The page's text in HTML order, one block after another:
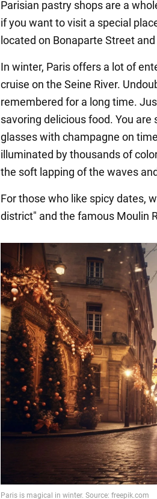
Parisian pastry shops are a
if you want to visit a special
located on Bonaparte Street
In winter, Paris offers a lot of
cruise on the Seine River.
remembered for a long time.
savoring delicious food. You
glasses with champagne on
illuminated by thousands of
the soft lapping of the waves
For those who like spicy dates,
district" and the famous Moulin